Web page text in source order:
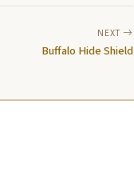
NEXT
Buffalo Hide Shield